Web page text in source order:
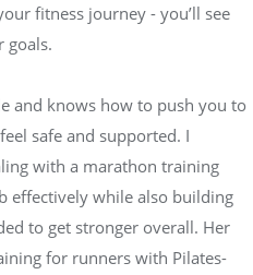
fitness journey - you’ll see
goals.
and knows how to push you to
safe and supported. I
with a marathon training
effectively while also building
to get stronger overall. Her
for runners with Pilates-